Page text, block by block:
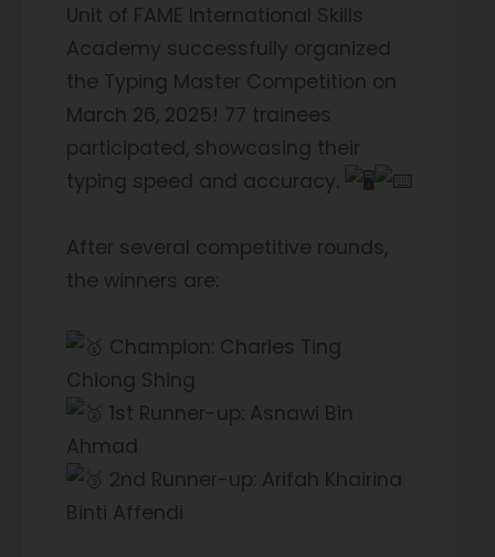
Unit of FAME International Skills
Academy successfully organized
the Typing Master Competition on
March 26, 2025! 77 trainees
participated, showcasing their
typing speed and accuracy.
After several competitive rounds,
the winners are:
Champion: Charles Ting
Chiong Shing
1st Runner-up: Asnawi Bin
Ahmad
2nd Runner-up: Arifah Khairina
Binti Affendi